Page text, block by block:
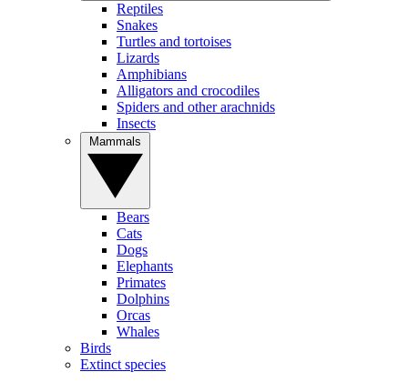
Reptiles
Snakes
Turtles and tortoises
Lizards
Amphibians
Alligators and crocodiles
Spiders and other arachnids
Insects
Bears
Cats
Dogs
Elephants
Primates
Dolphins
Orcas
Whales
Birds
Extinct species